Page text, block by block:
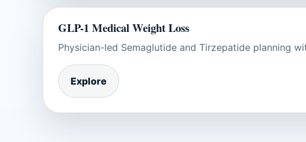
GLP-1 Medical Weight Loss
Physician-led Semaglutide and Tirzepatide planning
Explore